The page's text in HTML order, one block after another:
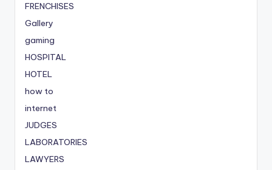
FRENCHISES
Gallery
gaming
HOSPITAL
HOTEL
how to
internet
JUDGES
LABORATORIES
LAWYERS